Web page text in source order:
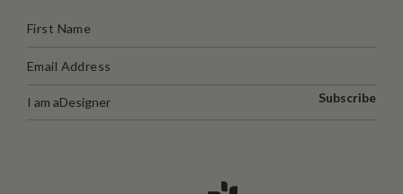
I am aDesigner Subscribe